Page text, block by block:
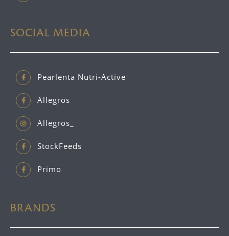
SOCIAL MEDIA
Pearlenta Nutri-Active
Allegros
Allegros_
StockFeeds
Primo
BRANDS